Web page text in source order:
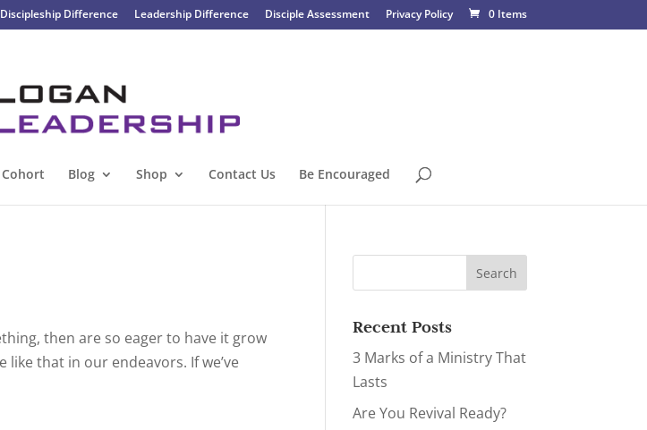
Discipleship Difference Leadership Difference Disciple Assessment Privacy Policy 0 Items
Blog Shop Contact Us Be Encouraged
then are so eager to have it grow
like that in our endeavors. If we’ve
Recent Posts
3 Marks of a Ministry That
Lasts
Are You Revival Ready?